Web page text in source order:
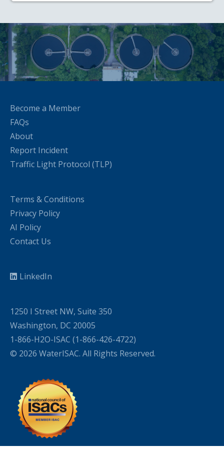
Become a Member
FAQs
About
Report Incident
Traffic Light Protocol (TLP)
Terms & Conditions
Privacy Policy
AI Policy
Contact Us
LinkedIn
1250 I Street NW, Suite 350
Washington, DC 20005
1-866-H2O-ISAC (1-866-426-4722)
© 2026 WaterISAC. All Rights Reserved.